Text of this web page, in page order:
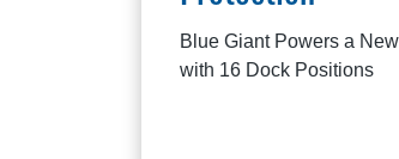
Blue Giant Powers a
with 16 Dock Positions